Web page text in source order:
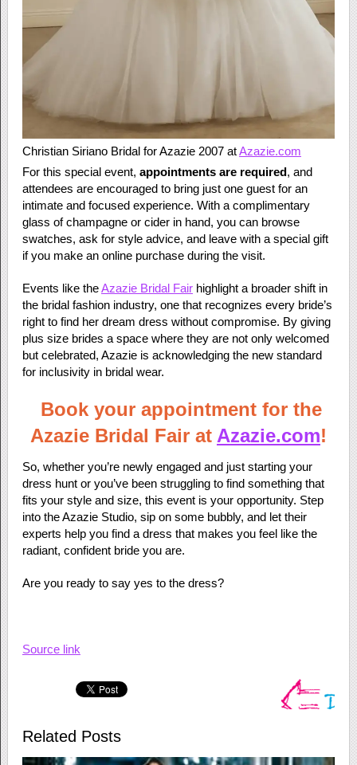
Christian Siriano Bridal for Azazie 2007 atAzazie.com
For this special event, appointments are required, and
attendees are encouraged to bring just one guest for an
intimate and focused experience. With a complimentary
glass of champagne or cider in hand, you can browse
swatches, ask for style advice, and leave with a special gift
if you make an online purchase during the visit.
Events like theAzazie Bridal Fairhighlight a broader shift in
the bridal fashion industry, one that recognizes every bride’s
right to find her dream dress without compromise. By giving
plus size brides a space where they are not only welcomed
but celebrated, Azazie is acknowledging the new standard
for inclusivity in bridal wear.
Book your appointment for the
Azazie Bridal Fair at Azazie.com!
So, whether you’re newly engaged and just starting your
dress hunt or you’ve been struggling to find something that
fits your style and size, this event is your opportunity. Step
into the Azazie Studio, sip on some bubbly, and let their
experts help you find a dress that makes you feel like the
radiant, confident bride you are.
Are you ready to say yes to the dress?
Source link
Related Posts